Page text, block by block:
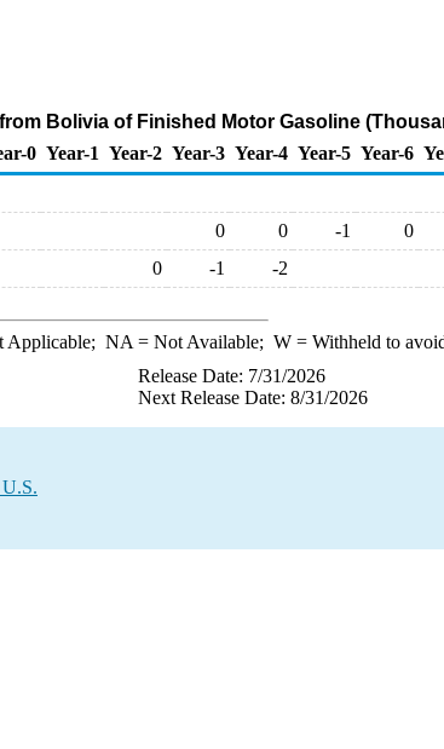
Bolivia of Finished Motor Gasoline
0 Year-1 Year-2 Year-3 Year-4 Year-5 Year-6
0 0 -1 0
0 -1 -2
NA = Not Available; W= Withheld to
Release Date: 7/31/2026
Next Release Date: 8/31/2026